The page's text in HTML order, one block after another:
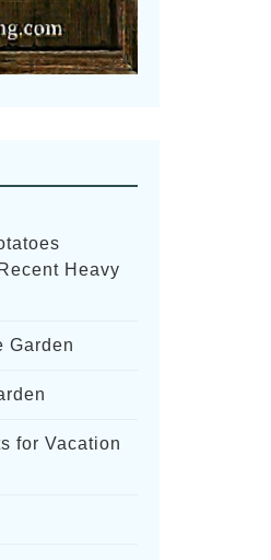
Heavy
Garden
for Vacation